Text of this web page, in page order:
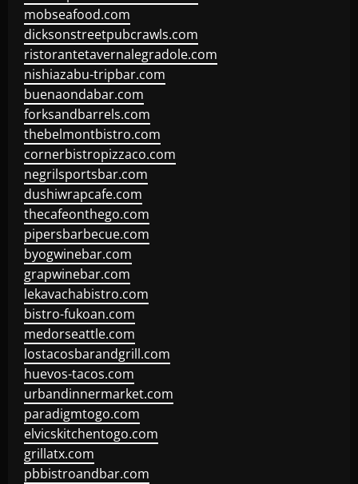
mobseafood.com
dicksonstreetpubcrawls.com
ristorantetavernalegradole.com
nishiazabu-tripbar.com
buenaondabar.com
forksandbarrels.com
thebelmontbistro.com
cornerbistropizzaco.com
negrilsportsbar.com
dushiwrapcafe.com
thecafeonthego.com
pipersbarbecue.com
byogwinebar.com
grapwinebar.com
lekavachabistro.com
bistro-fukoan.com
medorseattle.com
lostacosbarandgrill.com
huevos-tacos.com
urbandinnermarket.com
paradigmtogo.com
elvicskitchentogo.com
grillatx.com
pbbistroandbar.com